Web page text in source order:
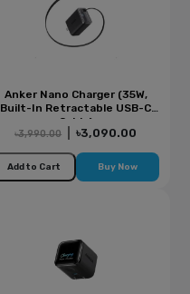
Anker Nano Charger (35W,
Built-In Retractable USB-C
Cable)
৳3,990.00 ৳3,090.00
Add to Cart Buy Now